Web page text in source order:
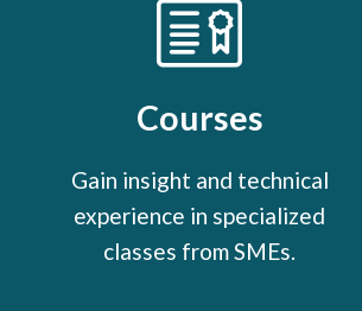
Courses
Gain insight and technical
experience in specialized
classes from SMEs.